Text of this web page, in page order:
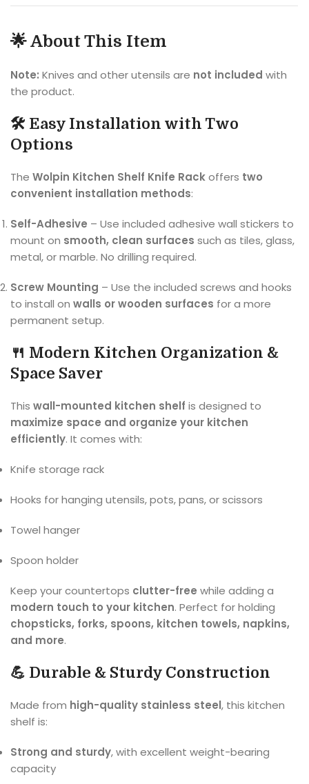
🌟 About This Item
Note: Knives and other utensils are not included with
the product.
🛠️ Easy Installation with Two
Options
The Wolpin Kitchen Shelf Knife Rackoffers two
convenient installation methods:
Self-Adhesive – Use included adhesive wall stickers to
mount on smooth, clean surfaces such as tiles, glass,
metal, or marble. No drilling required.
Screw Mounting – Use the included screws and hooks
to install on walls or wooden surfaces for a more
permanent setup.
🍴 Modern Kitchen Organization &
Space Saver
This wall-mounted kitchen shelf is designed to
maximize space and organize your kitchen
efficiently. It comes with:
Knife storage rack
Hooks for hanging utensils, pots, pans, or scissors
Towel hanger
Spoon holder
Keep your countertops clutter-free while adding a
modern touch to your kitchen. Perfect for holding
chopsticks, forks, spoons, kitchen towels, napkins,
and more.
💪 Durable & Sturdy Construction
Made from high-quality stainless steel, this kitchen
shelf is:
Strong and sturdy, with excellent weight-bearing
capacity